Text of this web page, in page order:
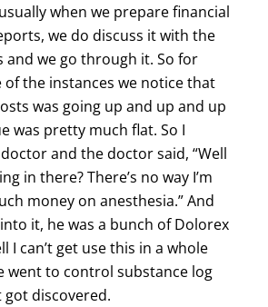
when we prepare financial
we do discuss it with the
and we go through it. So for
of the instances we notice that
was going up and up and up
was pretty much flat. So I
and the doctor said, “Well
in there? There’s no way I’m
money on anesthesia.” And
it, he was a bunch of Dolorex
I can’t get use this in a whole
went to control substance log
got discovered.